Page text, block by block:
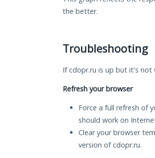
the better.
Troubleshooting
If cdopr.ru is up but it's
Refresh your browser
Force a full refresh of
should work on
Clear your browser
version of cdopr.ru.